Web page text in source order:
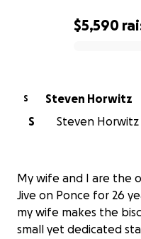
$5,590
S
Steven Horwitz
S
Steven Horwitz
My wife and I are the
Jive on Ponce for 26
my wife makes the
small yet dedicated